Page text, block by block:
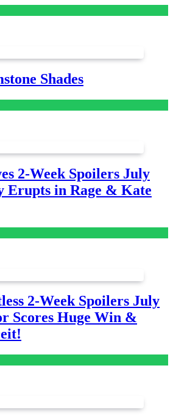
Shades
2-Week Spoilers July
Erupts in Rage & Kate
2-Week Spoilers July
Scores Huge Win &